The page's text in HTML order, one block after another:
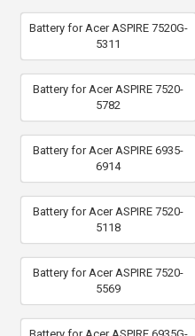
Battery for Acer ASPIRE 7520G-
5311
Battery for Acer ASPIRE 7520-
5782
Battery for Acer ASPIRE 6935-
6914
Battery for Acer ASPIRE 7520-
5118
Battery for Acer ASPIRE 7520-
5569